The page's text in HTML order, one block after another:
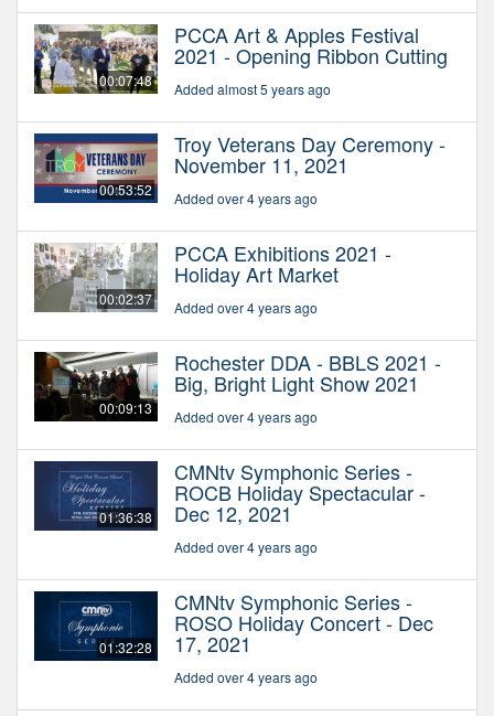
00:07:48
PCCA Art & Apples Festival
2021 - Opening Ribbon Cutting
Added almost 5 years ago
00:53:52
Troy Veterans Day Ceremony -
November 11, 2021
Added over 4 years ago
00:02:37
PCCA Exhibitions 2021 -
Holiday Art Market
Added over 4 years ago
00:09:13
Rochester DDA - BBLS 2021 -
Big, Bright Light Show 2021
Added over 4 years ago
01:36:38
CMNtv Symphonic Series -
ROCB Holiday Spectacular -
Dec 12, 2021
Added over 4 years ago
01:32:28
CMNtv Symphonic Series -
ROSO Holiday Concert - Dec
17, 2021
Added over 4 years ago